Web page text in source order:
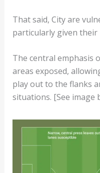
That said, City are
particularly given their
The central emphasis
areas exposed,
play out to the flanks
situations. [See image